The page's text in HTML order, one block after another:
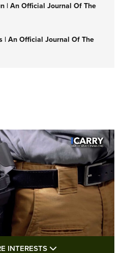
| An Official Journal Of The
| An Official Journal Of The
WILSON
INTERESTS